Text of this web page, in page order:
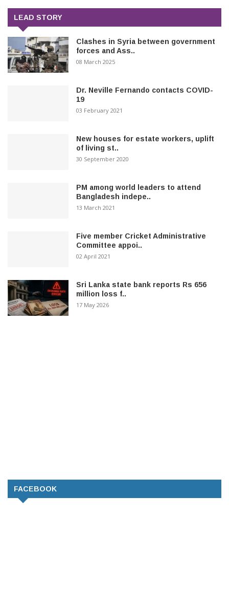
LEAD STORY
Clashes in Syria between government
forces and Ass..
08 March 2025
Dr. Neville Fernando contacts COVID-
19
03 February 2021
New houses for estate workers, uplift
of living st..
30 September 2020
PM among world leaders to attend
Bangladesh indepe..
13 March 2021
Five member Cricket Administrative
Committee appoi..
02 April 2021
Sri Lanka state bank reports Rs 656
million loss f..
17 May 2026
FACEBOOK